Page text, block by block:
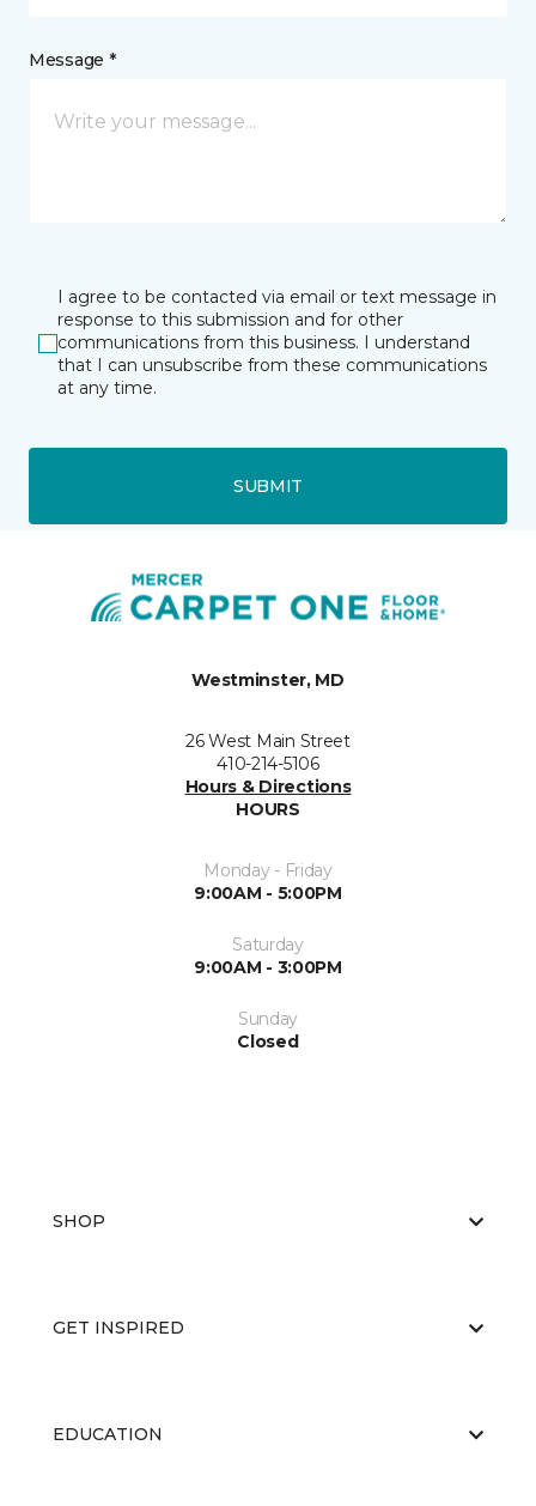
Message *
I agree to be contacted via email or text message in
response to this submission and for other
communications from this business. I understand
that I can unsubscribe from these communications
at any time.
SUBMIT
Westminster, MD
26 West Main Street
410-214-5106
Hours & Directions
HOURS
Monday - Friday
9:00AM - 5:00PM
Saturday
9:00AM - 3:00PM
Sunday
Closed
SHOP
GET INSPIRED
EDUCATION